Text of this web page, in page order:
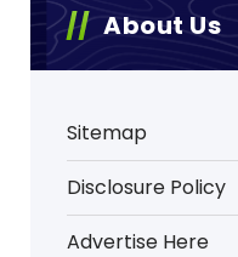
About Us
Sitemap
Disclosure Policy
Advertise Here